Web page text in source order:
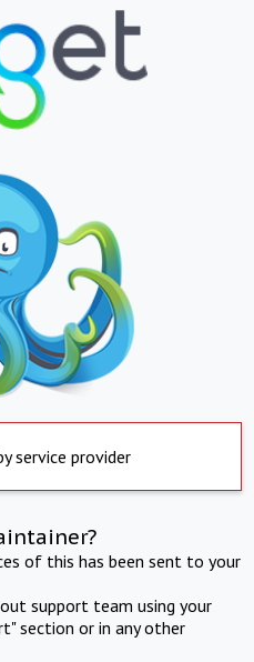
service provider
of this has been sent to your
support team using your
section or in any other